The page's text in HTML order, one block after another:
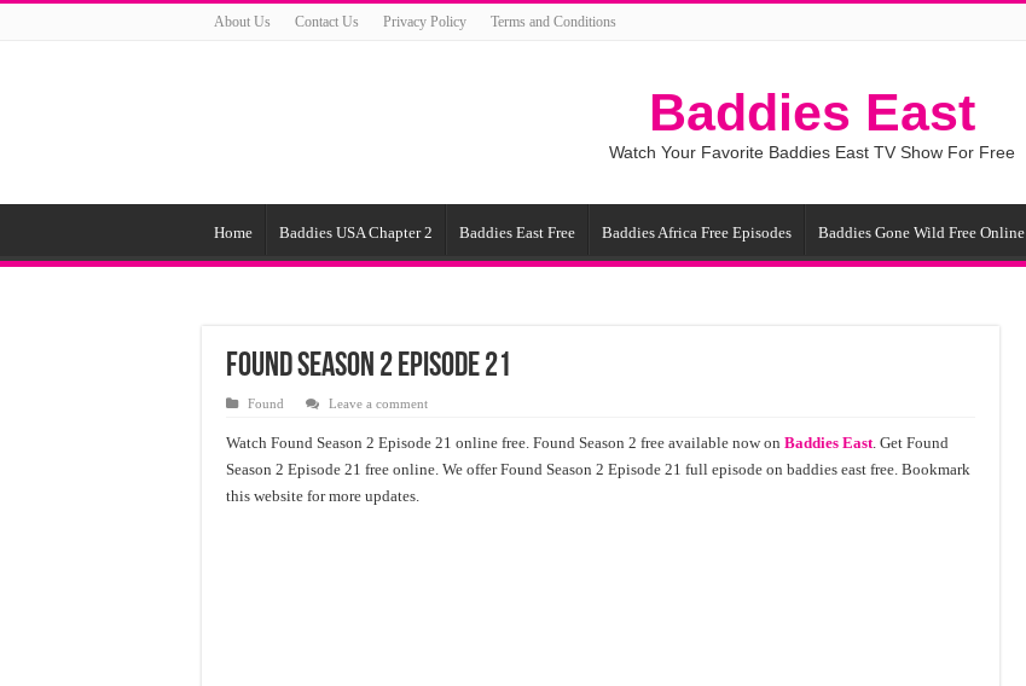
About Us Contact Us Privacy Policy Terms and Conditions
Baddies East
Watch Your Favorite Baddies East TV Show For Free
Home Baddies USA Chapter 2 Baddies East Free Baddies Africa Free Episodes Baddies Gone Wild Free Online
Found Season 2 Episode 21
Found Leave a comment
Watch Found Season 2 Episode 21 online free. Found Season 2 free available now on Baddies East. Get Found
Season 2 Episode 21 free online. We offer Found Season 2 Episode 21 full episode on baddies east free. Bookmark
this website for more updates.